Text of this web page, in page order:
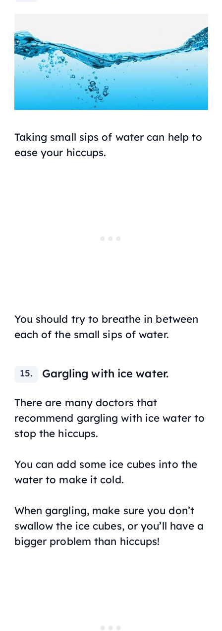
Taking small sips of water can help to
ease your hiccups.
You should try to breathe in between
each of the small sips of water.
Gargling with ice water.
There are many doctors that
recommend gargling with ice water to
stop the hiccups.
You can add some ice cubes into the
water to make it cold.
When gargling, make sure you don’t
swallow the ice cubes, or you’ll have a
bigger problem than hiccups!